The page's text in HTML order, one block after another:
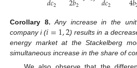
2 2 2
Corollary 8. Any increase in the
company i (𝑖=1,2) results in a
energy market at the Stackelberg
simultaneous increase in the share of